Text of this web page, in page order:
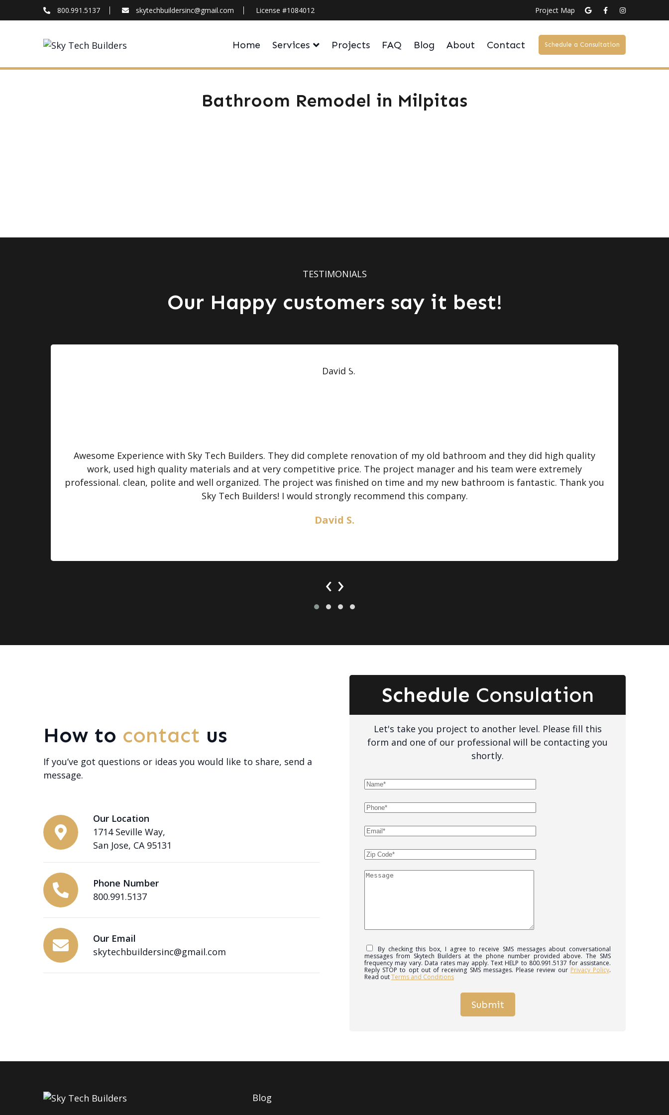
Blog About Contact
800.991.5137 skytechbuildersinc@gmail.com License #1084012 Project Map
Home Services Projects FAQ Blog About Contact Schedule a Consultation
Bathroom Remodel in Milpitas
TESTIMONIALS
Our Happy customers say it best!
Awesome Experience with Sky Tech Builders. They did complete renovation of my old bathroom and they did high quality
work, used high quality materials and at very competitive price. The project manager and his team were extremely
professional. clean, polite and well organized. The project was finished on time and my new bathroom is fantastic. Thank you
Sky Tech Builders! I would strongly recommend this company.
David S.
‹ ›
How to contact us
If you’ve got questions or ideas you would like to share, send a
message.
Our Location
1714 Seville Way,
San Jose, CA 95131
Phone Number
800.991.5137
Our Email
skytechbuildersinc@gmail.com
Schedule Consulation
Let's take you project to another level. Please fill this
form and one of our professional will be contacting you
shortly.
By checking this box, I agree to receive SMS messages about conversational
messages from Skytech Builders at the phone number provided above. The SMS
frequency may vary. Data rates may apply. Text HELP to 800.991.5137 for assistance.
Reply STOP to opt out of receiving SMS messages. Please review our Privacy Policy.
Read outTerms and Conditions
Blog